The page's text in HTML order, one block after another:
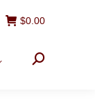
$0.00
Search: